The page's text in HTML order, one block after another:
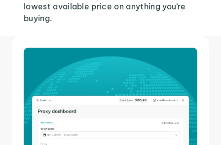
lowest available price on anything you’re
buying.